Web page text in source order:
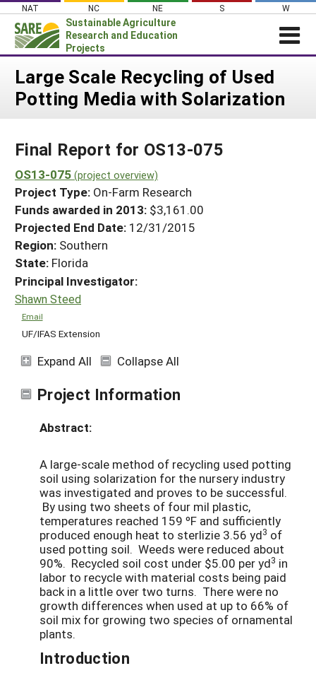
Skip
content
NAT NC NE S W
Sustainable Agriculture
Research and Education
Projects
Login
News
PROJECTS
Projects Home
Search Projects
Search Project Coordinators
WHAT WE DO
WHERE WE WORK
GRANTS
RESOURCES & LEARNING
HELP
Large Scale Recycling of Used
Potting Media with Solarization
Final Report for OS13-075
OS13-075 (project overview)
Project Type: On-Farm Research
Funds awarded in 2013: $3,161.00
Projected End Date: 12/31/2015
Region: Southern
State: Florida
Principal Investigator:
Shawn Steed
Email
UF/IFAS Extension
Expand All Collapse All
Project Information
Abstract:
A large-scale method of recycling used potting
soil using solarization for the nursery industry
was investigated and proves to be successful.
By using two sheets of four mil plastic,
temperatures reached 159 ºF and sufficiently
produced enough heat to sterlizie 3.56 yd3 of
used potting soil. Weeds were reduced about
90%. Recycled soil cost under $5.00 per yd3 in
labor to recycle with material costs being paid
back in a little over two turns. There were no
growth differences when used at up to 66% of
soil mix for growing two species of ornamental
plants.
Introduction